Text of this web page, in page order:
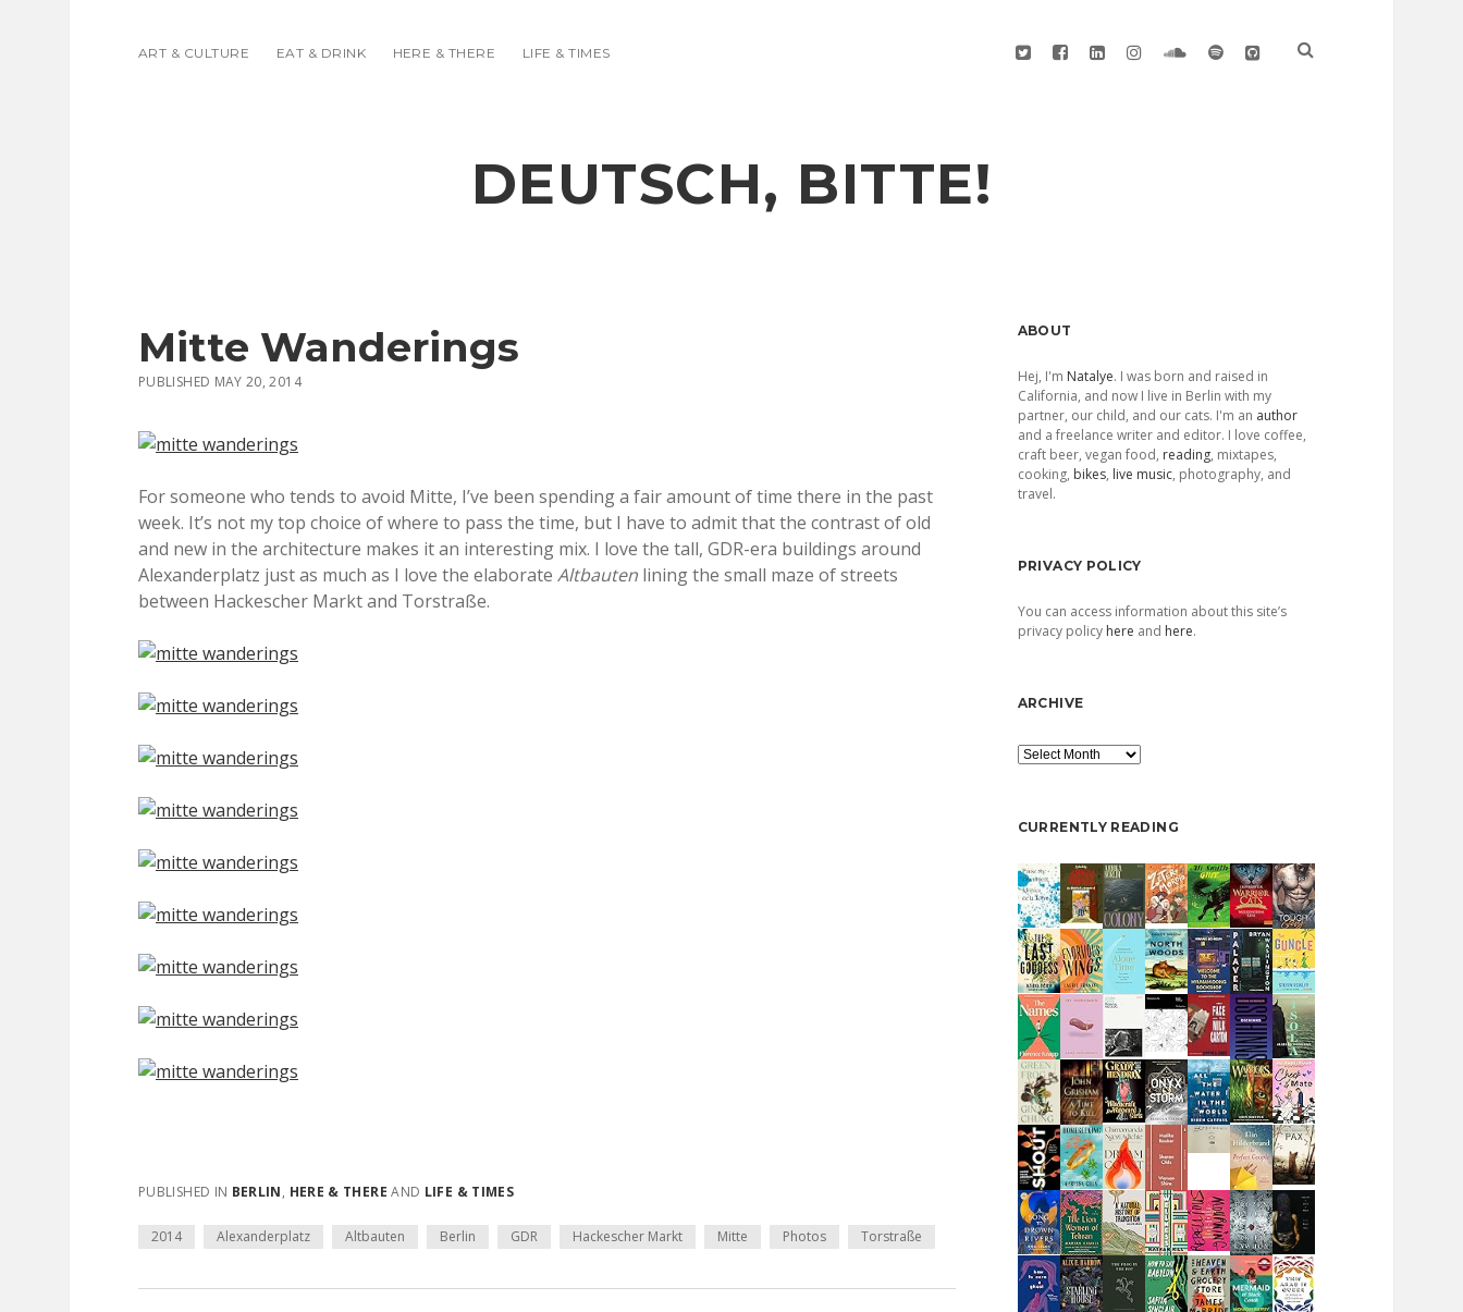
ART & CULTURE EAT & DRINK HERE & THERE LIFE & TIMES twitterfacebook
linkedininstagramsoundcloud
spotifygithub
DEUTSCH, BITTE!
Mitte Wanderings
PUBLISHED MAY 20, 2014
For someone who tends to avoid Mitte, I’ve been spending a fair amount of time there in the past
week. It’s not my top choice of where to pass the time, but I have to admit that the contrast of old
and new in the architecture makes it an interesting mix. I love the tall, GDR-era buildings around
Alexanderplatz just as much as I love the elaborate Altbauten lining the small maze of streets
between Hackescher Markt and Torstraße.
PUBLISHED IN BERLIN, HERE & THERE AND LIFE & TIMES
2014 Alexanderplatz Altbauten Berlin GDR Hackescher Markt Mitte Photos Torstraße
Sidebar
ABOUT
Hej, I'm Natalye. I was born and raised in
California, and now I live in Berlin with my
partner, our child, and our cats. I'm an author
and a freelance writer and editor. I love coffee,
craft beer, vegan food, reading, mixtapes,
cooking, bikes, live music, photography, and
travel.
PRIVACY POLICY
You can access information about this site’s
privacy policy here and here.
ARCHIVE
Archive
CURRENTLY READING